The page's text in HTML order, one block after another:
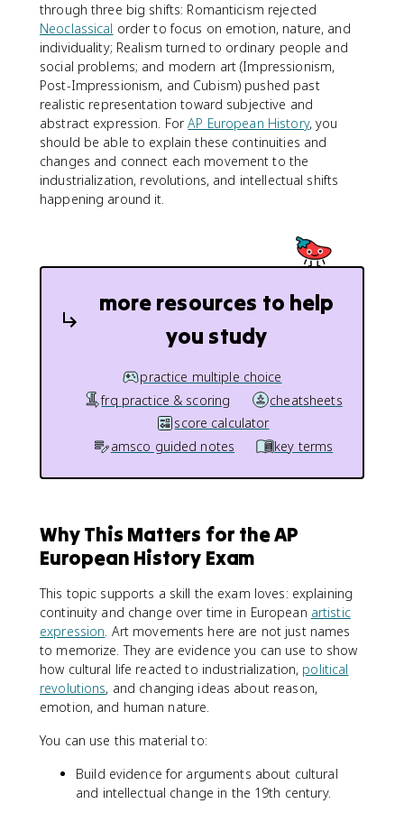
through three big shifts: Romanticism rejected
Neoclassical order to focus on emotion, nature, and
individuality; Realism turned to ordinary people and
social problems; and modern art (Impressionism,
Post-Impressionism, and Cubism) pushed past
realistic representation toward subjective and
abstract expression. ForAP European History, you
should be able to explain these continuities and
changes and connect each movement to the
industrialization, revolutions, and intellectual shifts
happening around it.
more resources to help
you study
practice multiple choice
frq practice & scoring
cheatsheets
score calculator
amsco guided notes
key terms
Why This Matters for the AP
European History Exam
This topic supports a skill the exam loves: explaining
continuity and change over time in European artistic
expression. Art movements here are not just names
to memorize. They are evidence you can use to show
how cultural life reacted to industrialization, political
revolutions, and changing ideas about reason,
emotion, and human nature.
You can use this material to:
Build evidence for arguments about cultural
and intellectual change in the 19th century.